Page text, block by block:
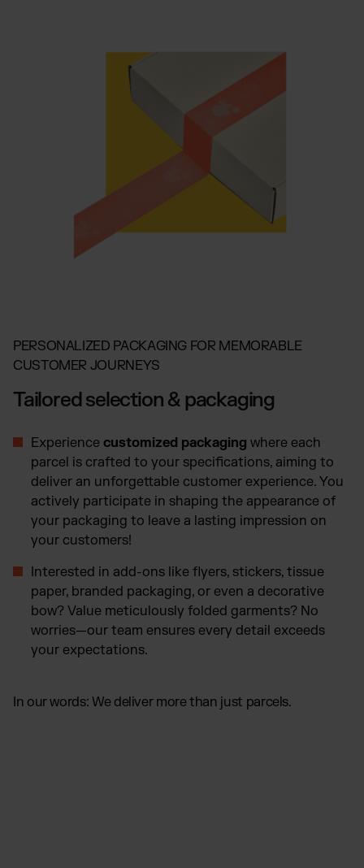
PERSONALIZED PACKAGING FOR MEMORABLE
CUSTOMER JOURNEYS
Tailored selection & packaging
Experience customized packaging where each
parcel is crafted to your specifications, aiming to
deliver an unforgettable customer experience. You
actively participate in shaping the appearance of
your packaging to leave a lasting impression on
your customers!
Interested in add-ons like flyers, stickers, tissue
paper, branded packaging, or even a decorative
bow? Value meticulously folded garments? No
worries—our team ensures every detail exceeds
your expectations.
In our words: We deliver more than just parcels.